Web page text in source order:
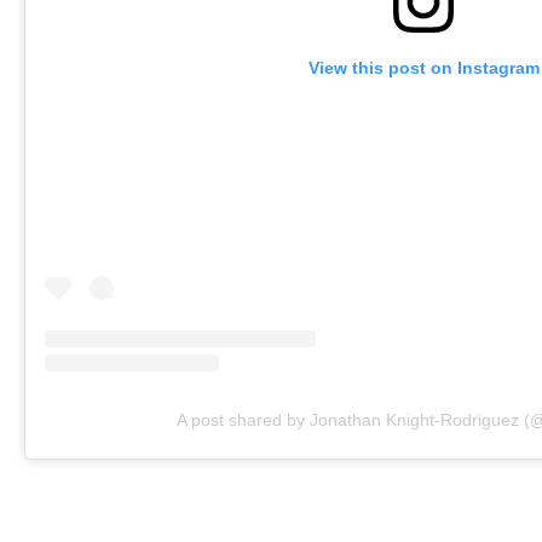
View this post on Instagram
A post shared by Jonathan Knight-Rodriguez